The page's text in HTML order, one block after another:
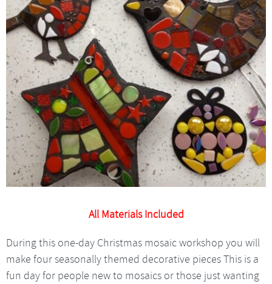
All Materials Included
During this one-day Christmas mosaic workshop you will
make four seasonally themed decorative pieces This is a
fun day for people new to mosaics or those just wanting